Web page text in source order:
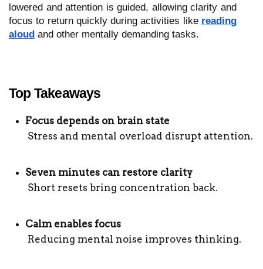
lowered and attention is guided, allowing clarity and
focus to return quickly during activities like reading
aloud and other mentally demanding tasks.
Top Takeaways
Focus depends on brain state
Stress and mental overload disrupt attention.
Seven minutes can restore clarity
Short resets bring concentration back.
Calm enables focus
Reducing mental noise improves thinking.